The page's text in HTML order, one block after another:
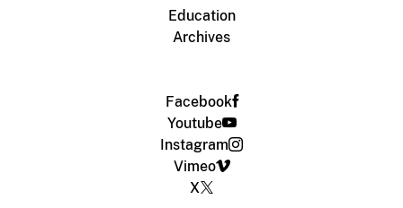
Education
Archives
Facebook
Youtube
Instagram
Vimeo
X